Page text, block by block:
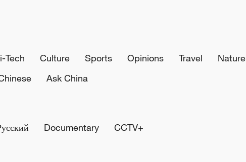
Tech Culture Sports Opinions Travel Nature
Ask China
Documentary CCTV+